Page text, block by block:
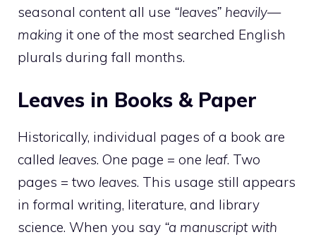
seasonal content all use “leaves” heavily—
making it one of the most searched English
plurals during fall months.
Leaves in Books & Paper
Historically, individual pages of a book are
called leaves. One page = one leaf. Two
pages = two leaves. This usage still appears
in formal writing, literature, and library
science. When you say “a manuscript with